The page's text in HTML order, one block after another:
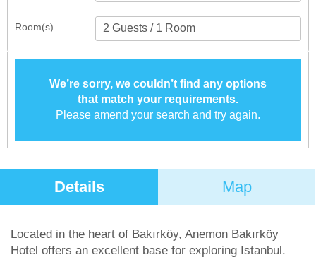
Room(s)
We’re sorry, we couldn’t find any options
that match your requirements.
Please amend your search and try again.
Details Map
Located in the heart of Bakırköy, Anemon Bakırköy
Hotel offers an excellent base for exploring Istanbul.